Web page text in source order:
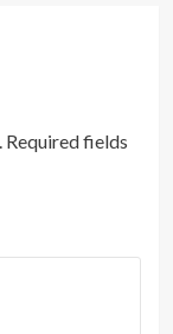
Required fields